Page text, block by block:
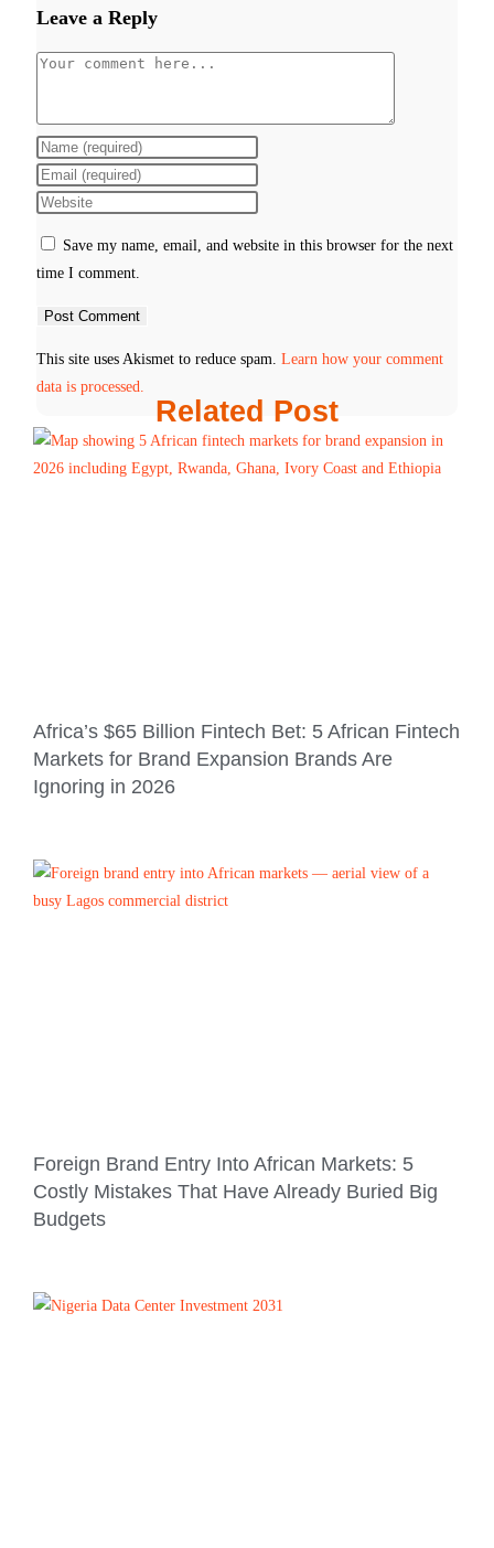
Leave a Reply
Save my name, email, and website in this browser for the next
time I comment.
This site uses Akismet to reduce spam. Learn how your comment
data is processed.
Related Post
Africa’s $65 Billion Fintech Bet: 5 African Fintech
Markets for Brand Expansion Brands Are
Ignoring in 2026
Foreign Brand Entry Into African Markets: 5
Costly Mistakes That Have Already Buried Big
Budgets